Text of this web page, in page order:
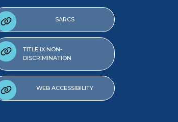
SARCS
TITLE IX NON-
DISCRIMINATION
WEB ACCESSIBILITY